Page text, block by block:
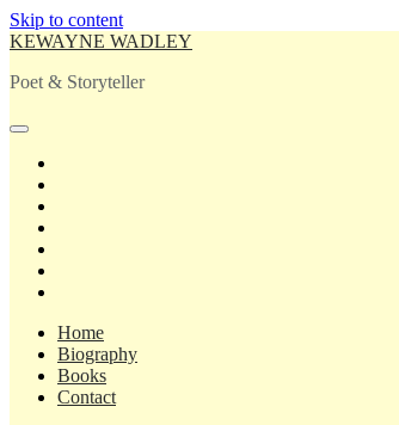
Skip to content
KEWAYNE WADLEY
Poet & Storyteller
open
Home
Biography
Books
Contact